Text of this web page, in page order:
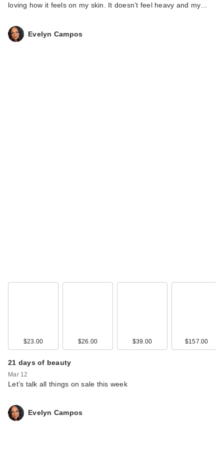
loving how it feels on my skin. It doesn’t feel heavy and my…
Evelyn Campos
$23.00 $26.00 $39.00 $157.00
21 days of beauty
Mar 12
Let’s talk all things on sale this week
Evelyn Campos